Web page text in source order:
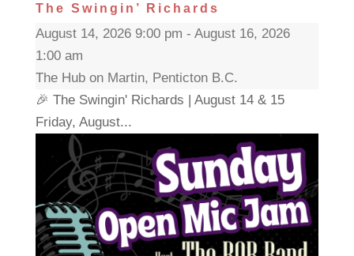
The Swingin’ Richards
August 14, 2026 9:00 pm - August 16, 2026
1:00 am
The Hub on Martin, Penticton B.C.
🎉 The Swingin' Richards | August 14 & 15
Friday, August...